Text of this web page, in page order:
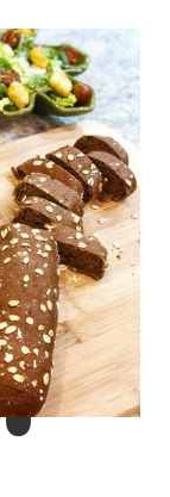
days
READ MORE